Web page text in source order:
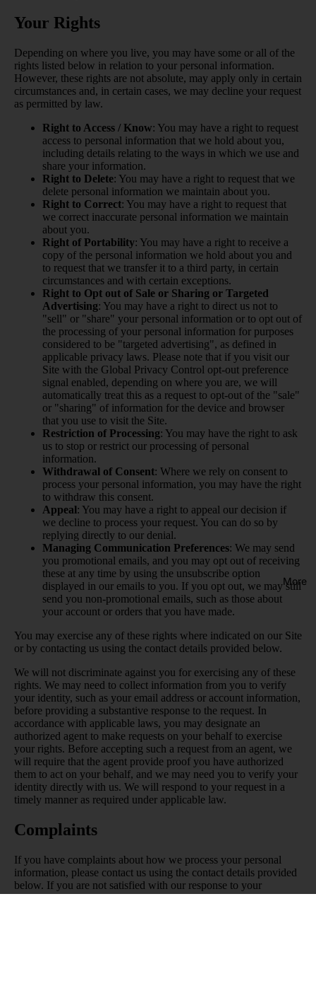
More
Your Rights
Depending on where you live, you may have some or all of the
rights listed below in relation to your personal information.
However, these rights are not absolute, may apply only in certain
circumstances and, in certain cases, we may decline your request
as permitted by law.
Right to Access / Know: You may have a right to request
access to personal information that we hold about you,
including details relating to the ways in which we use and
share your information.
Right to Delete: You may have a right to request that we
delete personal information we maintain about you.
Right to Correct: You may have a right to request that
we correct inaccurate personal information we maintain
about you.
Right of Portability: You may have a right to receive a
copy of the personal information we hold about you and
to request that we transfer it to a third party, in certain
circumstances and with certain exceptions.
Right to Opt out of Sale or Sharing or Targeted
Advertising: You may have a right to direct us not to
"sell" or "share" your personal information or to opt out of
the processing of your personal information for purposes
considered to be "targeted advertising", as defined in
applicable privacy laws. Please note that if you visit our
Site with the Global Privacy Control opt-out preference
signal enabled, depending on where you are, we will
automatically treat this as a request to opt-out of the "sale"
or "sharing" of information for the device and browser
that you use to visit the Site.
Restriction of Processing: You may have the right to ask
us to stop or restrict our processing of personal
information.
Withdrawal of Consent: Where we rely on consent to
process your personal information, you may have the right
to withdraw this consent.
Appeal: You may have a right to appeal our decision if
we decline to process your request. You can do so by
replying directly to our denial.
Managing Communication Preferences: We may send
you promotional emails, and you may opt out of receiving
these at any time by using the unsubscribe option
displayed in our emails to you. If you opt out, we may still
send you non-promotional emails, such as those about
your account or orders that you have made.
You may exercise any of these rights where indicated on our Site
or by contacting us using the contact details provided below.
We will not discriminate against you for exercising any of these
rights. We may need to collect information from you to verify
your identity, such as your email address or account information,
before providing a substantive response to the request. In
accordance with applicable laws, you may designate an
authorized agent to make requests on your behalf to exercise
your rights. Before accepting such a request from an agent, we
will require that the agent provide proof you have authorized
them to act on your behalf, and we may need you to verify your
identity directly with us. We will respond to your request in a
timely manner as required under applicable law.
Complaints
If you have complaints about how we process your personal
information, please contact us using the contact details provided
below. If you are not satisfied with our response to your
complaint, depending on where you live you may have the right